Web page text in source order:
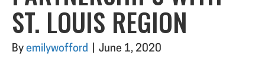
ST. LOUIS REGION
By emilywofford June 1, 2020